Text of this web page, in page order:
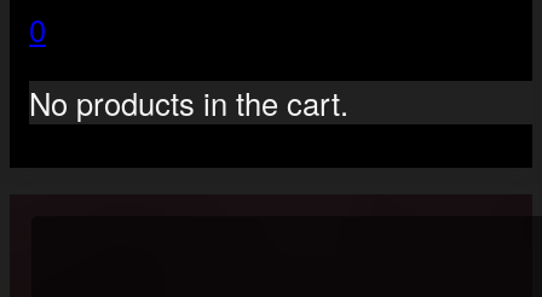
0
No products in the cart.